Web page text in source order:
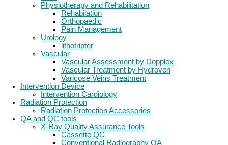
Physiotherapy and Rehabilitation
Rehabilation
Orthopaedic
Pain Management
Urology
lithotripter
Vascular
Vascular Assessment by Dopplex
Vascular Treatment by Hydroven
Varicose Veins Treatment
Intervention Device
Intervention Cardiology
Radiation Protection
Radiation Protection Accessories
QA and QC tools
X-Ray Quality Assurance Tools
Cassette QC
Conventional Radiography QA